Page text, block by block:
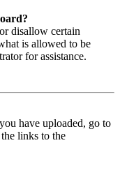
disallow certain
is allowed to be
for assistance.
have uploaded, go to
links to the